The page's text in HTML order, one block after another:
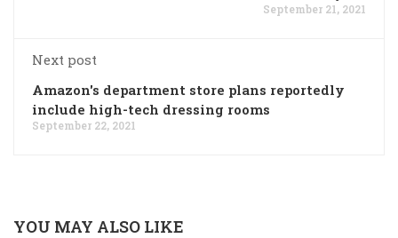
September 21, 2021
Next post
Amazon's department store plans reportedly
include high-tech dressing rooms
September 22, 2021
YOU MAY ALSO LIKE